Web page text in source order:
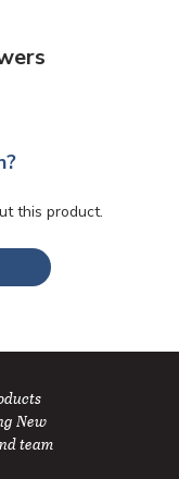
this product.
New
team